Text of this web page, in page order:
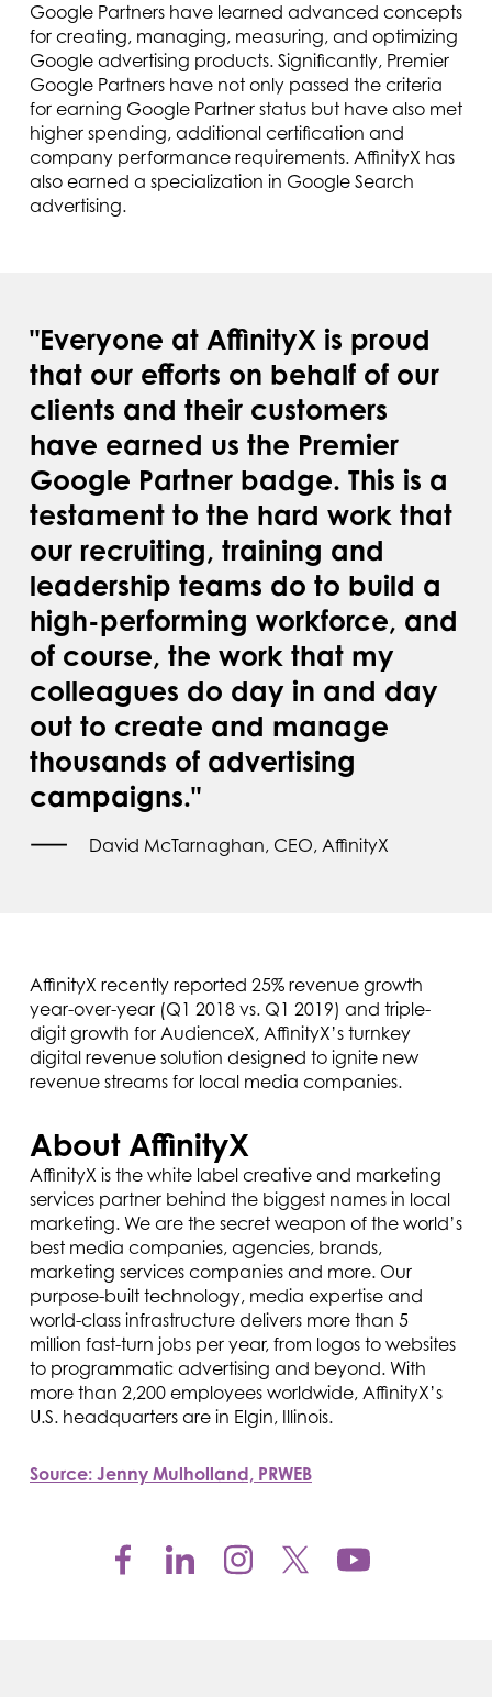
Google Partners have learned advanced concepts
for creating, managing, measuring, and optimizing
Google advertising products. Significantly, Premier
Google Partners have not only passed the criteria
for earning Google Partner status but have also met
higher spending, additional certification and
company performance requirements. AffinityX has
also earned a specialization in Google Search
advertising.
"Everyone at AffinityX is proud
that our efforts on behalf of our
clients and their customers
have earned us the Premier
Google Partner badge. This is a
testament to the hard work that
our recruiting, training and
leadership teams do to build a
high-performing workforce, and
of course, the work that my
colleagues do day in and day
out to create and manage
thousands of advertising
campaigns."
David McTarnaghan, CEO, AffinityX
AffinityX recently reported 25% revenue growth
year-over-year (Q1 2018 vs. Q1 2019) and triple-
digit growth for AudienceX, AffinityX’s turnkey
digital revenue solution designed to ignite new
revenue streams for local media companies.
About AffinityX
AffinityX is the white label creative and marketing
services partner behind the biggest names in local
marketing. We are the secret weapon of the world’s
best media companies, agencies, brands,
marketing services companies and more. Our
purpose-built technology, media expertise and
world-class infrastructure delivers more than 5
million fast-turn jobs per year, from logos to websites
to programmatic advertising and beyond. With
more than 2,200 employees worldwide, AffinityX’s
U.S. headquarters are in Elgin, Illinois.
Source: Jenny Mulholland, PRWEB